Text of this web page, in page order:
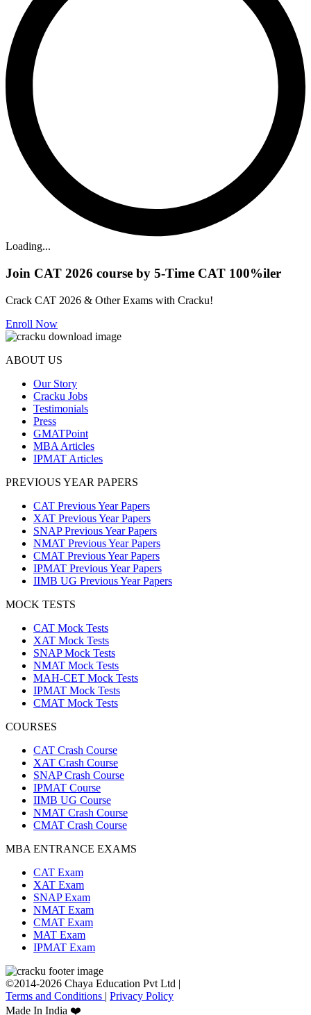
Loading...
Join CAT 2026 course by 5-Time CAT 100%iler
Crack CAT 2026 & Other Exams with Cracku!
Enroll Now
ABOUT US
Our Story
Cracku Jobs
Testimonials
Press
GMATPoint
MBA Articles
IPMAT Articles
PREVIOUS YEAR PAPERS
CAT Previous Year Papers
XAT Previous Year Papers
SNAP Previous Year Papers
NMAT Previous Year Papers
CMAT Previous Year Papers
IPMAT Previous Year Papers
IIMB UG Previous Year Papers
MOCK TESTS
CAT Mock Tests
XAT Mock Tests
SNAP Mock Tests
NMAT Mock Tests
MAH-CET Mock Tests
IPMAT Mock Tests
CMAT Mock Tests
COURSES
CAT Crash Course
XAT Crash Course
SNAP Crash Course
IPMAT Course
IIMB UG Course
NMAT Crash Course
CMAT Crash Course
MBA ENTRANCE EXAMS
CAT Exam
XAT Exam
SNAP Exam
NMAT Exam
CMAT Exam
MAT Exam
IPMAT Exam
©2014-2026 Chaya Education Pvt Ltd |
Terms and Conditions | Privacy Policy
Made In India ❤️